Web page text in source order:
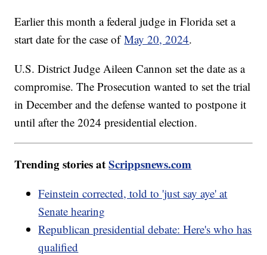
Earlier this month a federal judge in Florida set a
start date for the case ofMay 20, 2024.
U.S. District Judge Aileen Cannon set the date as a
compromise. The Prosecution wanted to set the trial
in December and the defense wanted to postpone it
until after the 2024 presidential election.
Trending stories atScrippsnews.com
Feinstein corrected, told to 'just say aye' at
Senate hearing
Republican presidential debate: Here's who has
qualified